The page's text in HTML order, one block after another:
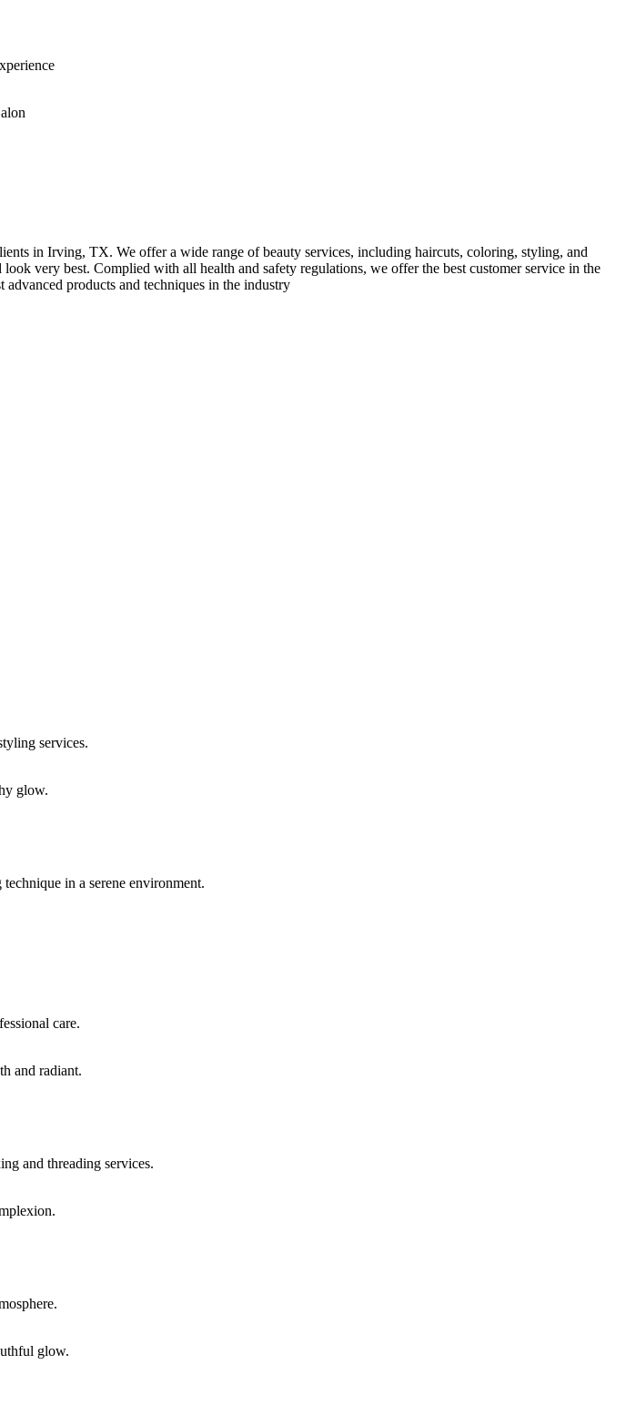
in Irving, TX. We offer a wide range of beauty services, including haircuts, coloring, styling, and
very best. Complied with all health and safety regulations, we offer the best customer service in the
products and techniques in the industry
glow.
and radiant.
glow.